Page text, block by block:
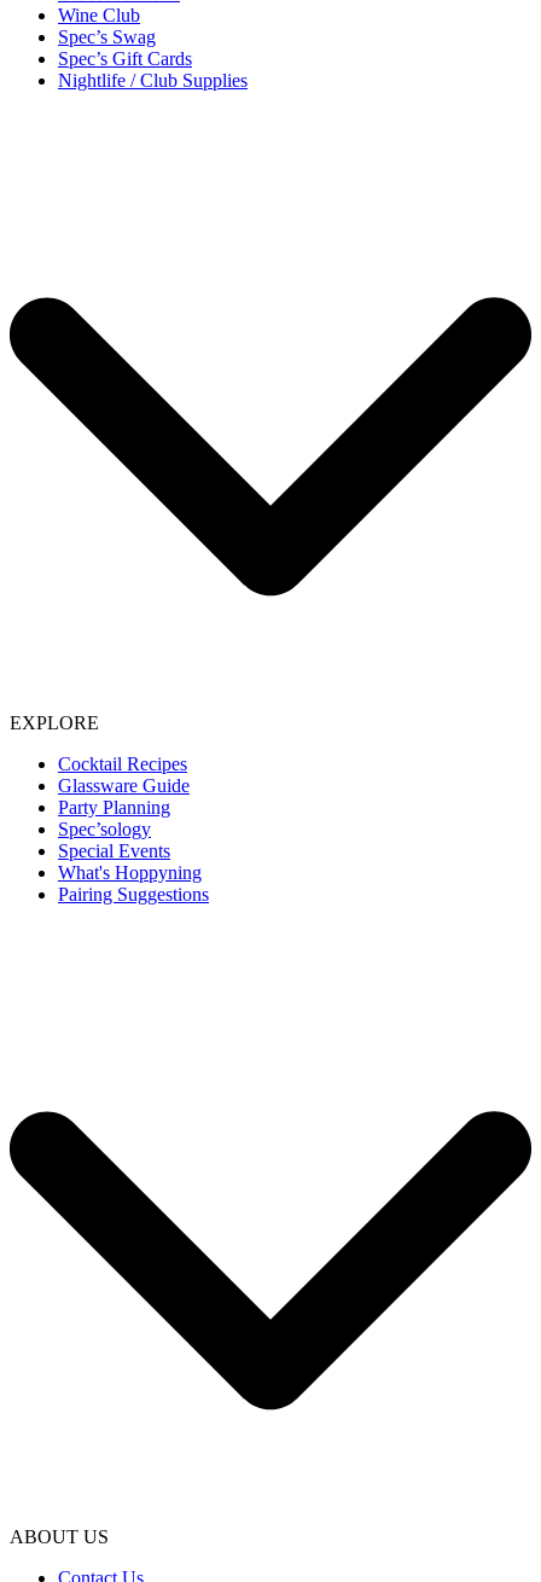
Wine Club
Spec’s Swag
Spec’s Gift Cards
Nightlife / Club Supplies
EXPLORE
Cocktail Recipes
Glassware Guide
Party Planning
Spec’sology
Special Events
What's Hoppyning
Pairing Suggestions
ABOUT US
Contact Us